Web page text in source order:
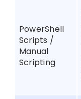
PowerShell
Scripts /
Manual
Scripting